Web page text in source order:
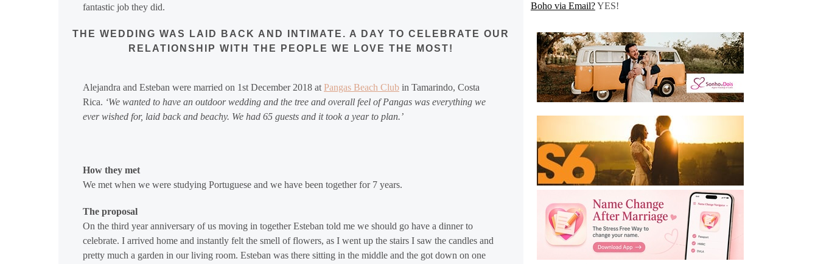
fantastic job they did.
THE WEDDING WAS LAID BACK AND INTIMATE. A DAY TO CELEBRATE OUR
RELATIONSHIP WITH THE PEOPLE WE LOVE THE MOST!
Alejandra and Esteban were married on 1st December 2018 at Pangas Beach Club in Tamarindo, Costa
Rica. ‘We wanted to have an outdoor wedding and the tree and overall feel of Pangas was everything we
ever wished for, laid back and beachy. We had 65 guests and it took a year to plan.’
How they met
We met when we were studying Portuguese and we have been together for 7 years.
The proposal
On the third year anniversary of us moving in together Esteban told me we should go have a dinner to
celebrate. I arrived home and instantly felt the smell of flowers, as I went up the stairs I saw the candles and
pretty much a garden in our living room. Esteban was there sitting in the middle and the got down on one
Boho via Email?YES!